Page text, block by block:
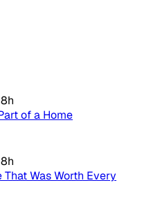
8h
of a Home
8h
Was Worth Every